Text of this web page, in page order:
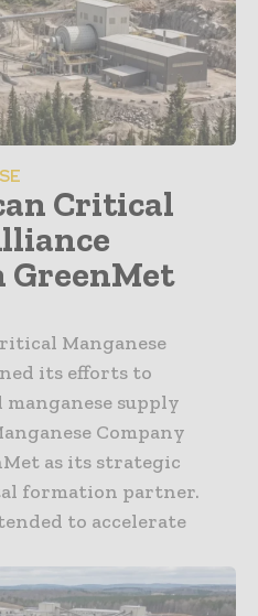
Critical
GreenMet
Manganese
its efforts to
supply
Company
as its strategic
formation partner.
to accelerate